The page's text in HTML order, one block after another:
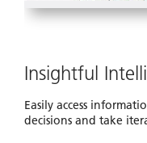
Insightful
Easily access
decisions and take